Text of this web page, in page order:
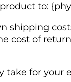
to:
shipping
cost of
for your